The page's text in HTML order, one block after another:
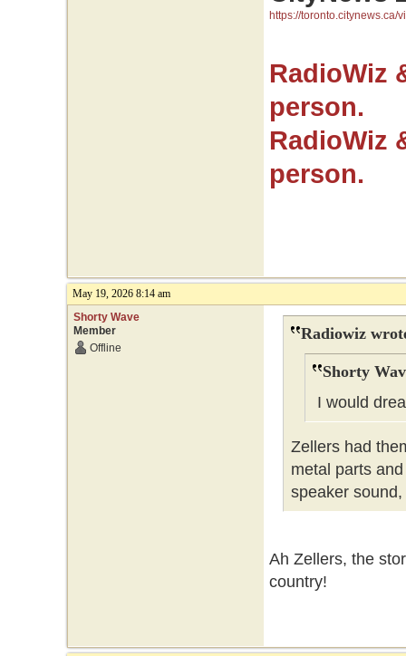
https://toronto.citynews.ca/
RadioWiz
person.
RadioWiz
person.
May 19, 2026 8:14 am
Shorty Wave
Member
Offline
Radiowiz
Shorty
I would
Zellers had
metal parts
speaker
Ah Zellers, the
country!